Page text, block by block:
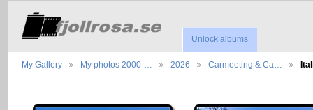
Unlock albums
My Gallery My photos 2000-… 2026 Carmeeting & Ca…